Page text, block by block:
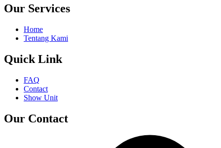
Our Services
Home
Tentang Kami
Quick Link
FAQ
Contact
Show Unit
Our Contact